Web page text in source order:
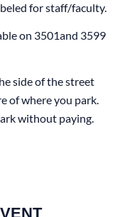
for staff/faculty.
on 3501and 3599
side of the street
of where you park.
without paying.